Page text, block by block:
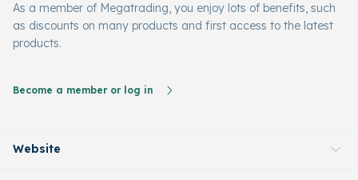
As a member of Megatrading, you enjoy lots of benefits, such
as discounts on many products and first access to the latest
products.
Become a member or log in
Website